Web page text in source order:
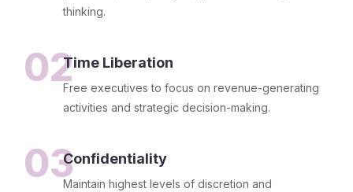
thinking.
02Time Liberation
Free executives to focus on revenue-generating
activities and strategic decision-making.
03Confidentiality
Maintain highest levels of discretion and